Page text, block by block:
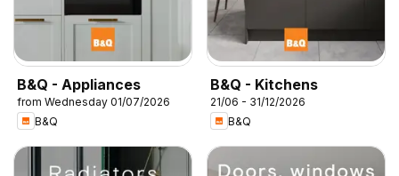
B&Q - Appliances
from Wednesday 01/07/2026
B&Q
B&Q - Kitchens
21/06 - 31/12/2026
B&Q